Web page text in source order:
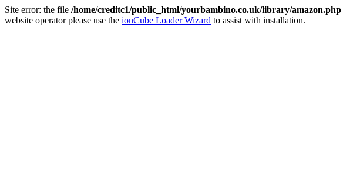
Site error: the file /home/creditc1/public_html/yourbambino.co.uk/library/amazon.php
website operator please use the ionCube Loader Wizard to assist with installation.